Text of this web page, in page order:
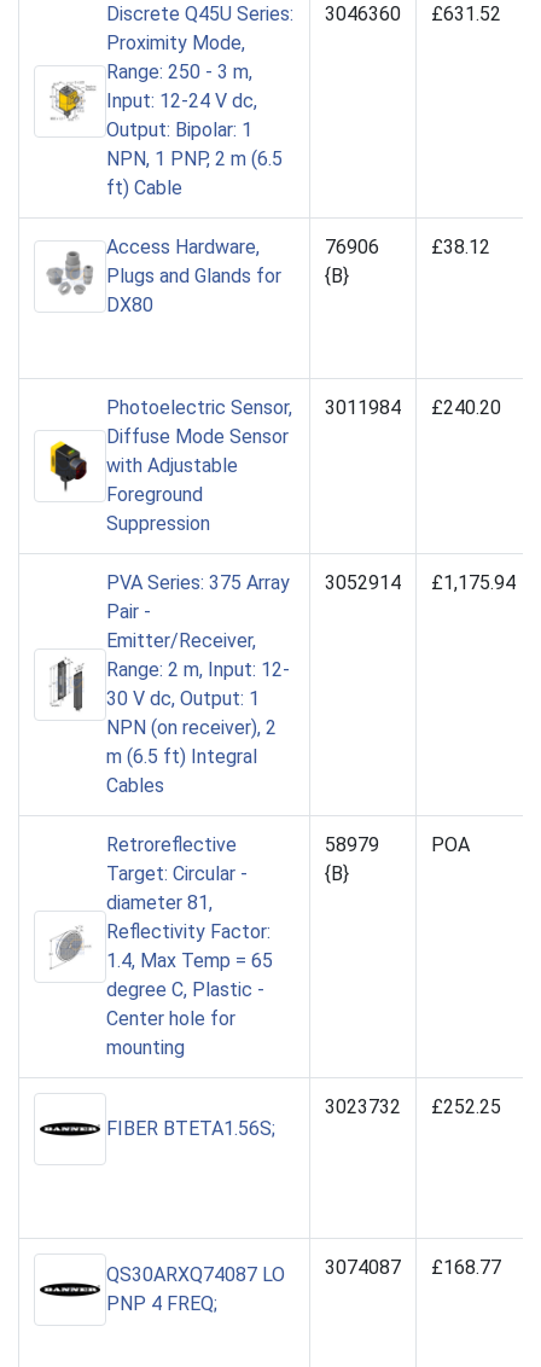
Discrete Q45U Series:
Proximity Mode,
Range: 250 - 3 m,
Input: 12-24 V dc,
Output: Bipolar: 1
NPN, 1 PNP, 2 m (6.5
ft) Cable
3046360 £631.52
Access Hardware,
Plugs and Glands for
DX80
76906
{B}
£38.12
Photoelectric Sensor,
Diffuse Mode Sensor
with Adjustable
Foreground
Suppression
3011984 £240.20
PVA Series: 375 Array
Pair -
Emitter/Receiver,
Range: 2 m, Input: 12-
30 V dc, Output: 1
NPN (on receiver), 2
m (6.5 ft) Integral
Cables
3052914 £1,175.94
Retroreflective
Target: Circular -
diameter 81,
Reflectivity Factor:
1.4, Max Temp = 65
degree C, Plastic -
Center hole for
mounting
58979
{B}
POA
FIBER BTETA1.56S;
3023732 £252.25
QS30ARXQ74087 LO
PNP 4 FREQ;
3074087 £168.77